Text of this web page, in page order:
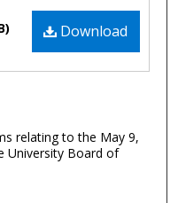
Download
relating to the May 9,
University Board of